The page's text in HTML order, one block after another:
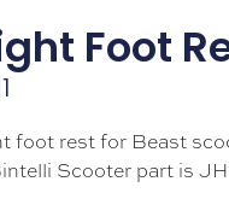
Foot
foot rest for Beast
Scooter part is